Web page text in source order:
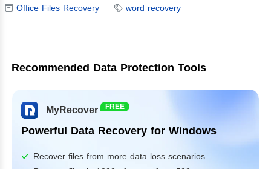
Office Files Recovery word recovery
Recommended Data Protection Tools
MyRecover FREE
Powerful Data Recovery for Windows
Recover files from more data loss scenarios